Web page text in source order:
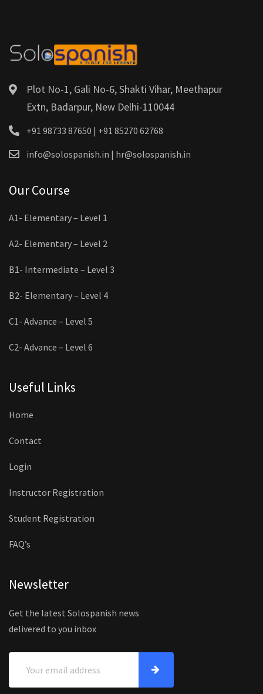
Plot No-1, Gali No-6, Shakti Vihar, Meethapur
Extn, Badarpur, New Delhi-110044
+91 98733 87650 | +91 85270 62768
info@solospanish.in | hr@solospanish.in
Our Course
A1- Elementary – Level 1
A2- Elementary – Level 2
B1- Intermediate – Level 3
B2- Elementary – Level 4
C1- Advance – Level 5
C2- Advance – Level 6
Useful Links
Home
Contact
Login
Instructor Registration
Student Registration
FAQ’s
Newsletter
Get the latest Solospanish news
delivered to you inbox